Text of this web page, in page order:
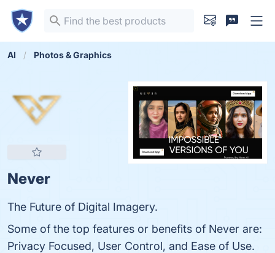
AI Photos & Graphics
Never
The Future of Digital Imagery.
Some of the top features or benefits of Never are:
Privacy Focused, User Control, and Ease of Use.